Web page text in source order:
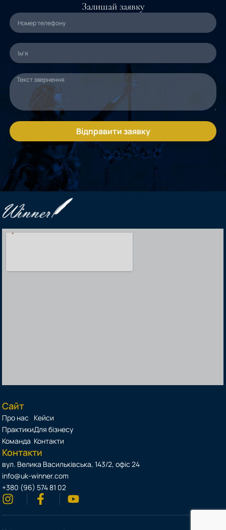
Залишай заявку
Відправити заявку
Сайт
Про нас
Практики
Команда
Кейси
Для бізнесу
Контакти
Контакти
вул. Велика Васильківська, 143/2, офіс 24
info@uk-winner.com
+380 (96) 574 81 02